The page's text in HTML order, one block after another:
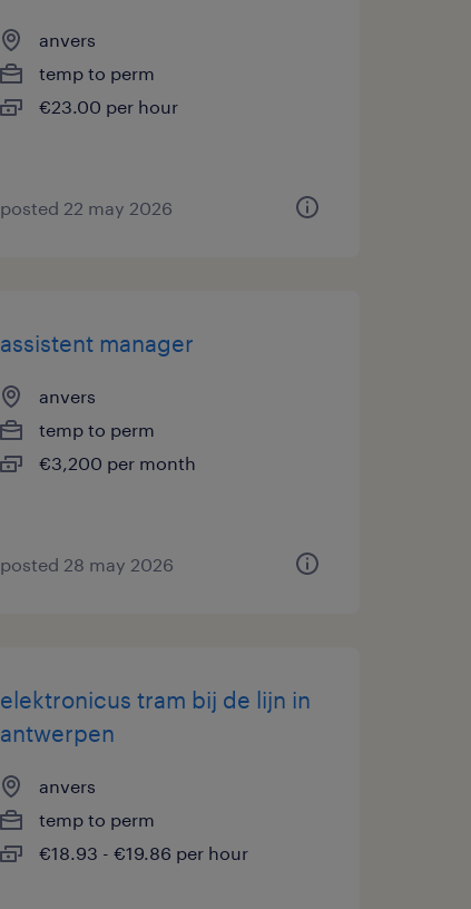
anvers
temp to perm
€23.00 per hour
posted 22 may 2026
assistent manager
anvers
temp to perm
€3,200 per month
posted 28 may 2026
elektronicus tram bij de lijn in
antwerpen
anvers
temp to perm
€18.93 - €19.86 per hour